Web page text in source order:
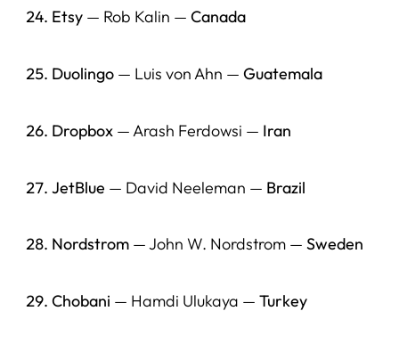
Etsy— Rob Kalin — Canada
Duolingo— Luis von Ahn — Guatemala
Dropbox— Arash Ferdowsi — Iran
JetBlue — David Neeleman — Brazil
Nordstrom— John W. Nordstrom — Sweden
Chobani — Hamdi Ulukaya — Turkey